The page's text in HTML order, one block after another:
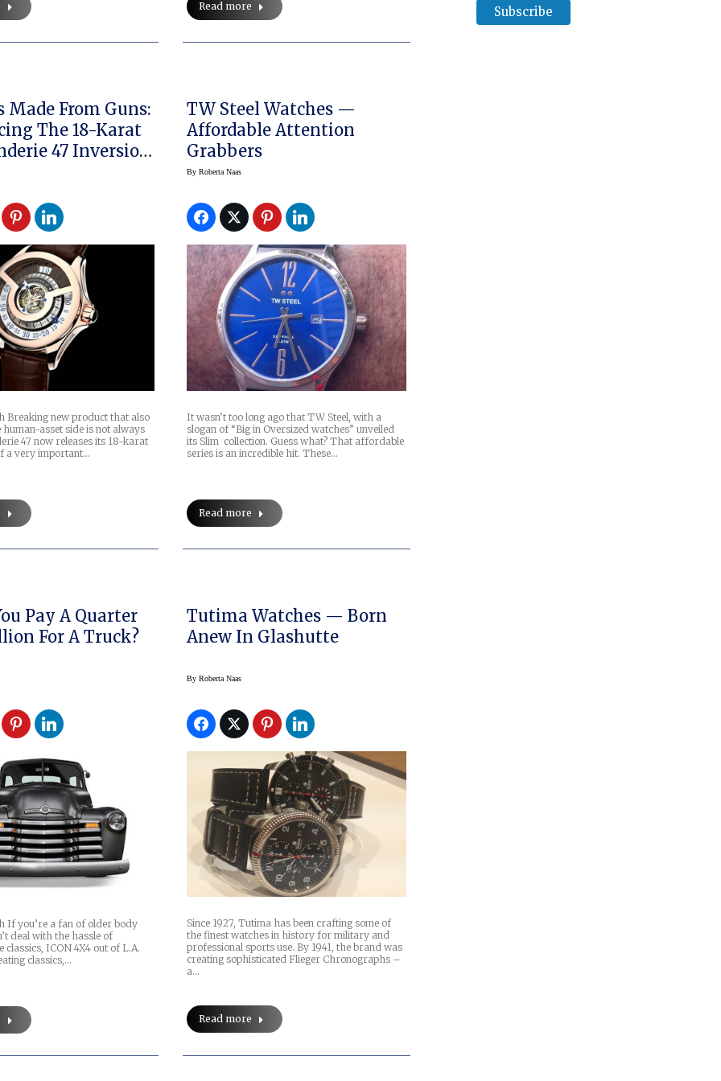
Read more
Made From Guns:
The 18-Karat
47 Inversion
Breaking new product that also
human-asset side is not always
47 now releases its 18-karat
a very important…
TW Steel Watches —
Affordable Attention
Grabbers
ByRoberta Naas
It wasn’t too long ago that TW Steel, with a
slogan of “Big in Oversized watches” unveiled
its Slim collection. Guess what? That affordable
series is an incredible hit. These…
Read more
Pay A Quarter
For A Truck?
If you’re a fan of older body
deal with the hassle of
classics, ICON 4X4 out of L.A.
classics,…
Tutima Watches — Born
Anew In Glashutte
ByRoberta Naas
Since 1927, Tutima has been crafting some of
the finest watches in history for military and
professional sports use. By 1941, the brand was
creating sophisticated Flieger Chronographs –
a…
Read more